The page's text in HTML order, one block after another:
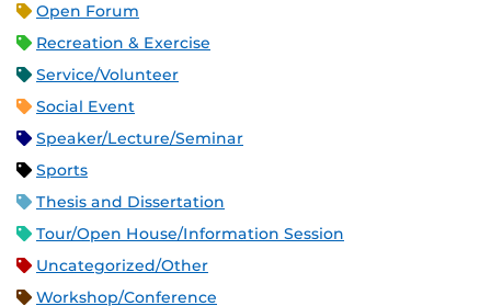
Open Forum
Recreation & Exercise
Service/Volunteer
Social Event
Speaker/Lecture/Seminar
Sports
Thesis and Dissertation
Tour/Open House/Information Session
Uncategorized/Other
Workshop/Conference